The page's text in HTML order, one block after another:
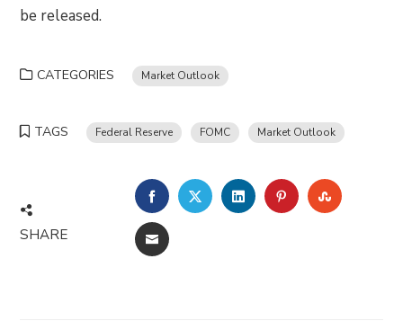
be released.
CATEGORIES Market Outlook
TAGS Federal Reserve FOMC Market Outlook
SHARE
FACEBOOKTWITTERLINKEDINPINTEREST
EMAIL